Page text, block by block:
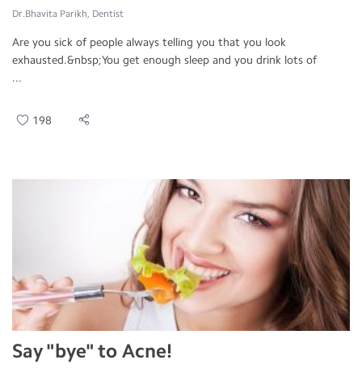
Dr.Bhavita Parikh, Dentist
Are you sick of people always telling you that you look
exhausted.&nbsp;You get enough sleep and you drink lots of
...
198
Say "bye" to Acne!